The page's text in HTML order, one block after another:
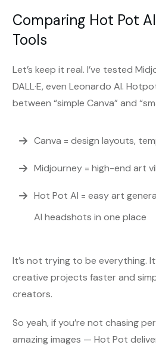
Comparing Hot Pot
Tools
Let’s keep it real. I’ve tested
DALL·E, even Leonardo AI.
between “simple Canva” and
Canva = design layouts,
Midjourney = high-end art
Hot Pot AI = easy art
AI headshots in one place
It’s not trying to be everything.
creative projects faster and
creators.
So yeah, if you’re not chasing
amazing images — Hot Pot